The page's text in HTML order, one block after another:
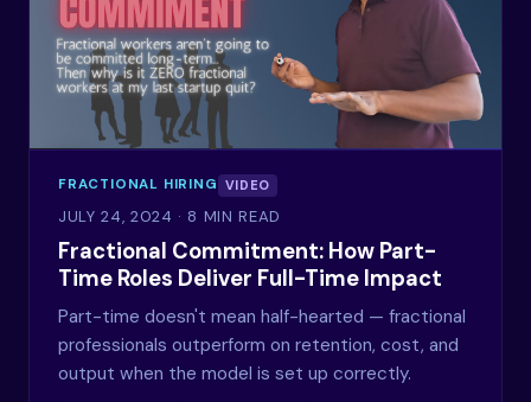
FRACTIONAL HIRING VIDEO
JULY 24, 2024 · 8 MIN READ
Fractional Commitment: How Part-
Time Roles Deliver Full-Time Impact
Part-time doesn't mean half-hearted — fractional
professionals outperform on retention, cost, and
output when the model is set up correctly.